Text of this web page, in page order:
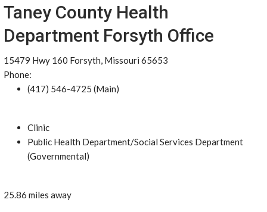
Taney County Health
Department Forsyth Office
15479 Hwy 160 Forsyth, Missouri 65653
Phone:
(417) 546-4725 (Main)
Clinic
Public Health Department/Social Services Department
(Governmental)
25.86 miles away